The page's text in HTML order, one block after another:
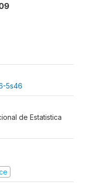
5s46
de Estatistica